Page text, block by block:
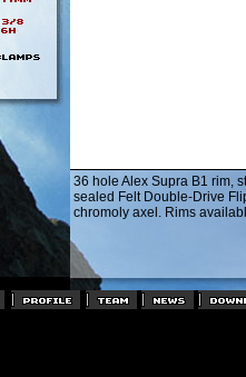
36 hole Alex Supra B1 rim,
sealed Felt Double-Drive
chromoly axel. Rims